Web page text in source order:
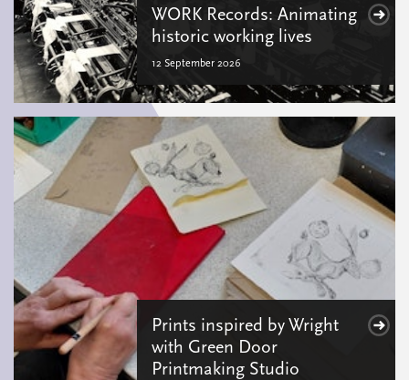
WORK Records: Animating
historic working lives
12 September 2026
Prints inspired by Wright
with Green Door
Printmaking Studio